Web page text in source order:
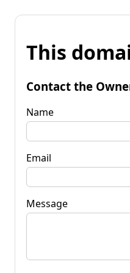
This
Contact the
Name
Email
Message